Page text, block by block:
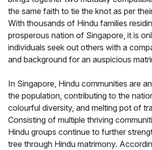
the same faith to tie the knot as per
With thousands of Hindu families
prosperous nation of Singapore, it is
individuals seek out others with a
and background for an auspicious
In Singapore, Hindu communities are
the population, contributing to the
colourful diversity, and melting pot of
Consisting of multiple thriving
Hindu groups continue to further
tree through Hindu matrimony.